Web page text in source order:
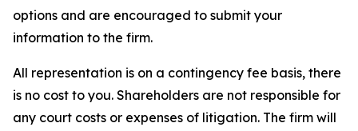
options and are encouraged to submit your
information to the firm.
All representation is on a contingency fee basis, there
is no cost to you. Shareholders are not responsible for
any court costs or expenses of litigation. The firm will